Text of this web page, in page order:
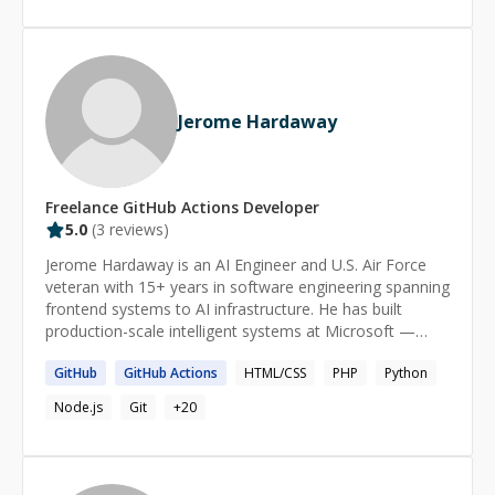
Jerome Hardaway
Freelance GitHub Actions Developer
5.0 (3 reviews)
Jerome Hardaway is an AI Engineer and U.S. Air Force
veteran with 15+ years in software engineering spanning
frontend systems to AI infrastructure. He has built
production-scale intelligent systems at Microsoft —
Domino's — and architected RAG and agentic platforms
at Vista Equity Partners analyzing over $100B in assets
under management. His technical work centers on
LangChain/LangGraph, Azure AI services, and Google
Cloud. He is a Microsoft Global Hackathon Winner,
GitHub GitHub Actions HTML/CSS PHP
Python
Node.js
Git +20